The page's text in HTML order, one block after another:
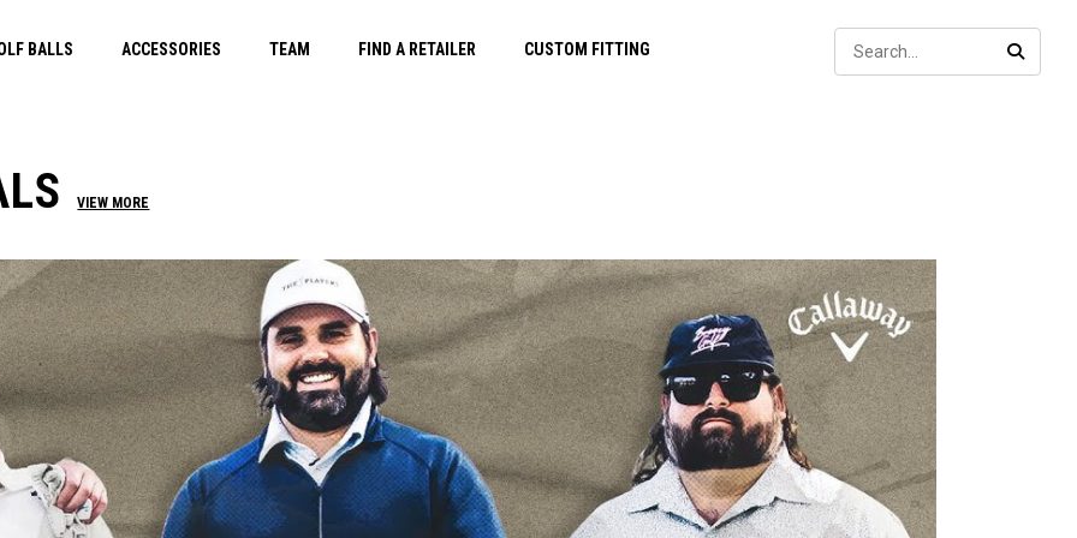
BALLS ACCESSORIES TEAM FIND A RETAILER CUSTOM FITTING
VIEW MORE